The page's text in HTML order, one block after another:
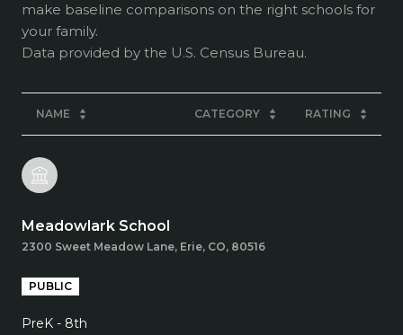
make baseline comparisons on the right schools for
your family.
NAME CATEGORY RATING
Meadowlark School
2300 Sweet Meadow Lane, Erie, CO, 80516
PUBLIC
PreK - 8th